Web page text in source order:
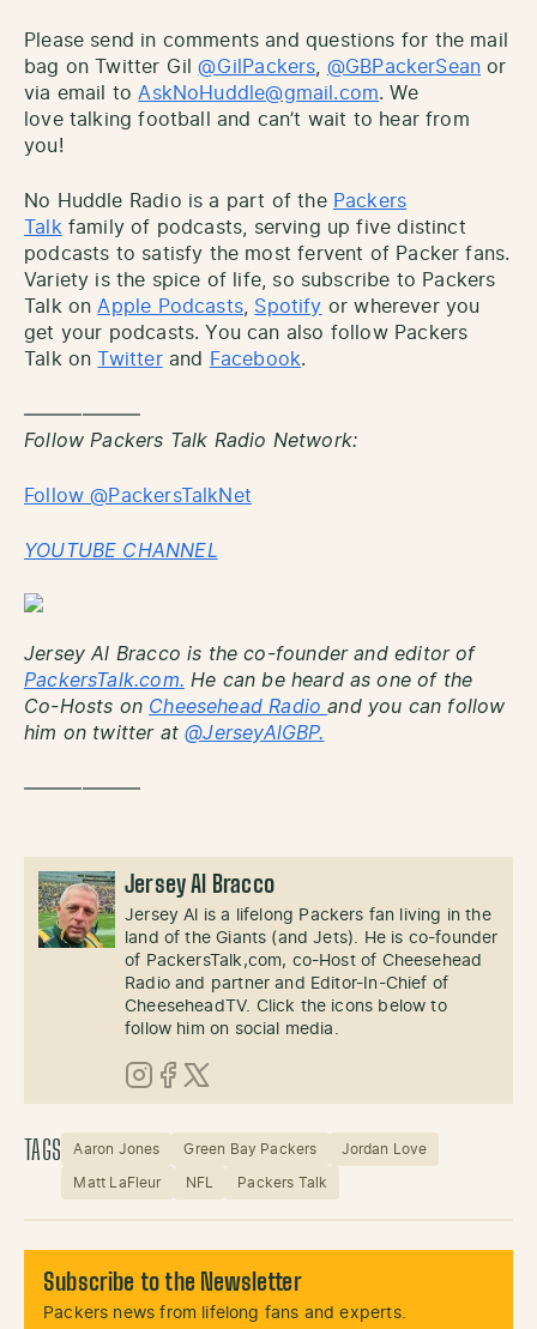
Please send in comments and questions for the mail
bag on Twitter Gil@GilPackers @GBPackerSean or
via email to AskNoHuddle@gmail.com. We
love talking football and can’t wait to hear from
you!
No Huddle Radio is a part of the Packers
Talk family of podcasts, serving up five distinct
podcasts to satisfy the most fervent of Packer fans.
Variety is the spice of life, so subscribe to Packers
Talk on Apple Podcasts, Spotify or wherever you
get your podcasts. You can also follow Packers
Talk on
Twitterand Facebook.
——————
Follow Packers Talk Radio Network:
Follow @PackersTalkNet
YOUTUBE CHANNEL
Jersey Al Bracco is the co-founder and editor of
PackersTalk.com. He can be heard as one of the
Co-Hosts on Cheesehead Radioand you can follow
him on twitter at@JerseyAlGBP.
——————
Jersey Al Bracco
Jersey Al is a lifelong Packers fan living in the
land of the Giants (and Jets). He is co-founder
of PackersTalk,com, co-Host of Cheesehead
Radio and partner and Editor-In-Chief of
CheeseheadTV. Click the icons below to
follow him on social media.
Instagram
Facebook
X (Twitter)
TAGS Aaron Jones Green Bay Packers Jordan Love
Matt LaFleur NFL Packers Talk
Subscribe to the Newsletter
Packers news from lifelong fans and experts.